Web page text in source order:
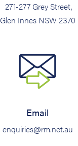
271-277 Grey Street,
Glen Innes NSW 2370
Email
enquiries@rm.net.au